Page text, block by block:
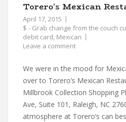
Torero’s Mexican
April 17, 2015
$ - Grab change from the couch
debit card, Mexican
Leave a comment
We were in the mood for
over to Torero’s Mexican
Millbrook Collection Shopping
Ave, Suite 101, Raleigh, NC
atmosphere at Torero’s can